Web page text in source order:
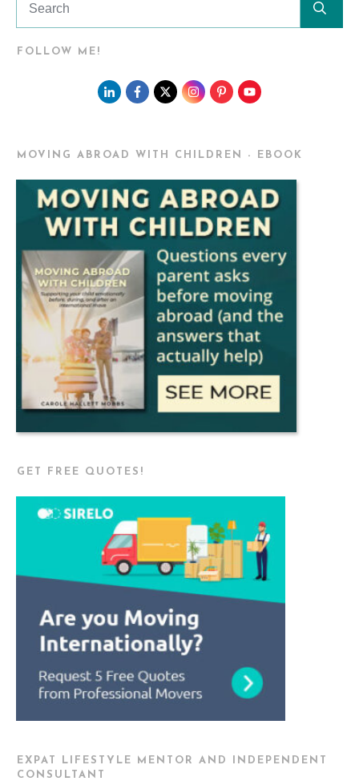
FOLLOW ME!
MOVING ABROAD WITH CHILDREN - EBOOK
GET FREE QUOTES!
EXPAT LIFESTYLE MENTOR AND INDEPENDENT
CONSULTANT